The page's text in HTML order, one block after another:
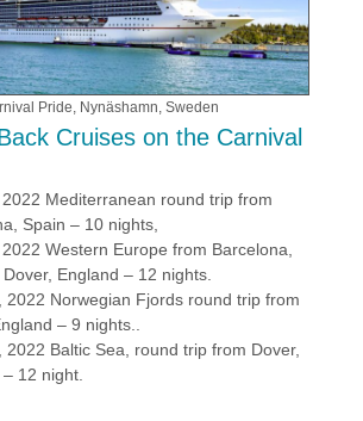
Pride, Nynäshamn, Sweden
Cruises on the Carnival
Mediterranean round trip from
Spain – 10 nights,
Western Europe from Barcelona,
England – 12 nights.
2022 Norwegian Fjords round trip from
– 9 nights..
2022 Baltic Sea, round trip from Dover,
12 night.